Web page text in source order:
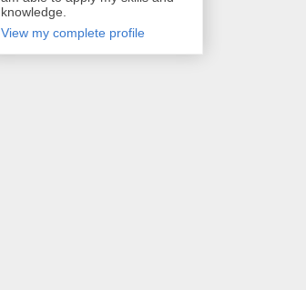
knowledge.
View my complete profile